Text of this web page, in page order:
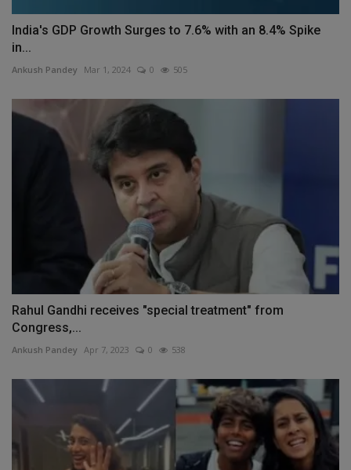
India's GDP Growth Surges to 7.6% with an 8.4% Spike
in...
Ankush Pandey Mar 1, 2024 0 505
Rahul Gandhi receives "special treatment" from
Congress,...
Ankush Pandey Apr 7, 2023 0 538